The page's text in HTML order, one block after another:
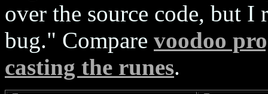
over the source code, but
bug." Compare voodoo
casting the runes.